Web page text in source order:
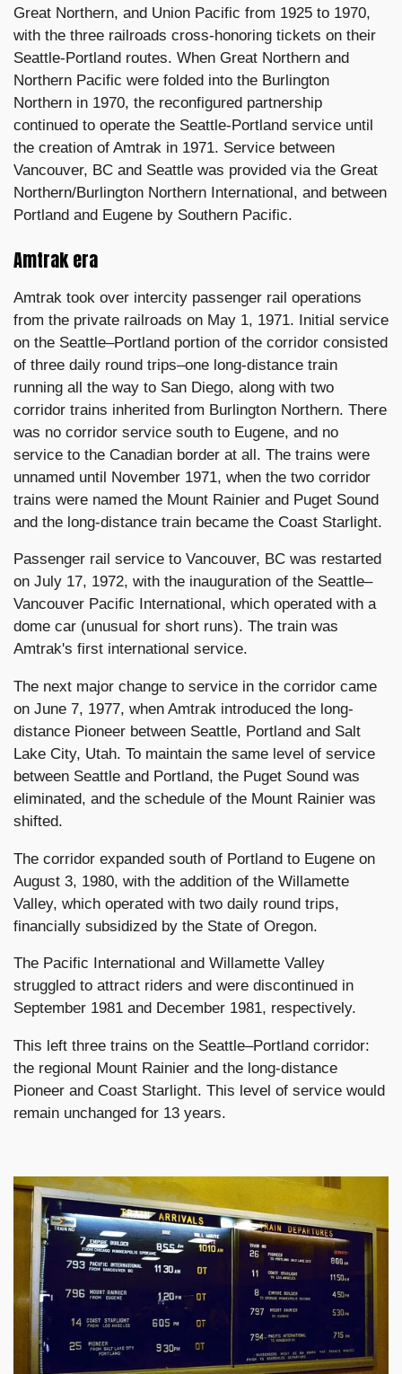
Great Northern, and Union Pacific from 1925 to 1970,
with the three railroads cross-honoring tickets on their
Seattle-Portland routes. When Great Northern and
Northern Pacific were folded into the Burlington
Northern in 1970, the reconfigured partnership
continued to operate the Seattle-Portland service until
the creation of Amtrak in 1971. Service between
Vancouver, BC and Seattle was provided via the Great
Northern/Burlington Northern International, and between
Portland and Eugene by Southern Pacific.
Amtrak era
Amtrak took over intercity passenger rail operations
from the private railroads on May 1, 1971. Initial service
on the Seattle–Portland portion of the corridor consisted
of three daily round trips–one long-distance train
running all the way to San Diego, along with two
corridor trains inherited from Burlington Northern. There
was no corridor service south to Eugene, and no
service to the Canadian border at all. The trains were
unnamed until November 1971, when the two corridor
trains were named the Mount Rainier and Puget Sound
and the long-distance train became the Coast Starlight.
Passenger rail service to Vancouver, BC was restarted
on July 17, 1972, with the inauguration of the Seattle–
Vancouver Pacific International, which operated with a
dome car (unusual for short runs). The train was
Amtrak's first international service.
The next major change to service in the corridor came
on June 7, 1977, when Amtrak introduced the long-
distance Pioneer between Seattle, Portland and Salt
Lake City, Utah. To maintain the same level of service
between Seattle and Portland, the Puget Sound was
eliminated, and the schedule of the Mount Rainier was
shifted.
The corridor expanded south of Portland to Eugene on
August 3, 1980, with the addition of the Willamette
Valley, which operated with two daily round trips,
financially subsidized by the State of Oregon.
The Pacific International and Willamette Valley
struggled to attract riders and were discontinued in
September 1981 and December 1981, respectively.
This left three trains on the Seattle–Portland corridor:
the regional Mount Rainier and the long-distance
Pioneer and Coast Starlight. This level of service would
remain unchanged for 13 years.